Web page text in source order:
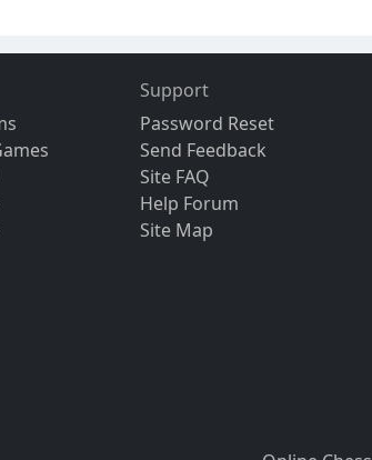
Support
Password Reset
Send Feedback
Site FAQ
Help Forum
Site Map